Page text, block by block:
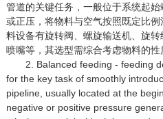
管道的关键任务，一般位于系统起
或正压，将物料与空气按照既定比
料设备有旋转阀、螺旋输送机、旋
喷嘴等，其选型需综合考虑物料的性
2. Balanced feeding - feeding
for the key task of smoothly
pipeline, usually located at the
negative or positive pressure